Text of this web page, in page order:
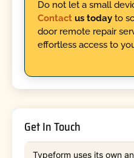
Do not let a small
Contact us todayto
door remote repair
effortless access to
Get In Touch